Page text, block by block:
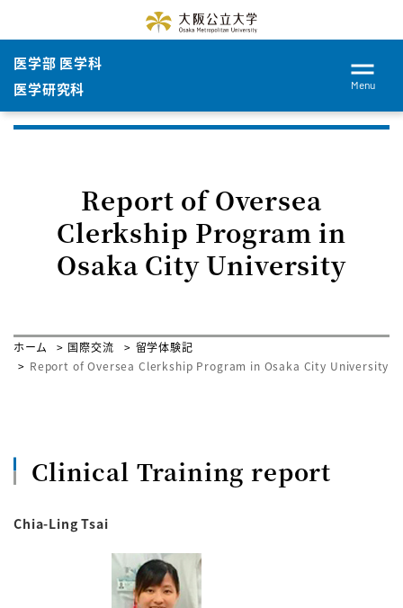
医学部 医学科
医学研究科
Menu
Report of Oversea
Clerkship Program in
Osaka City University
ホーム 国際交流
留学体験記
Report of Oversea Clerkship Program in Osaka City University
Clinical Training report
Chia-Ling Tsai